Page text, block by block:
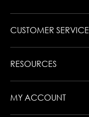
CUSTOMER SERVICE
RESOURCES
MY ACCOUNT